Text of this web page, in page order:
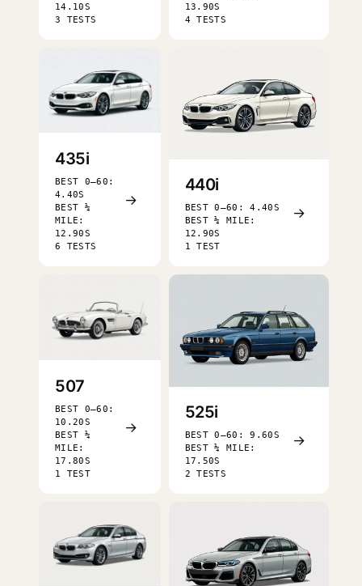
14.10S
3 TESTS
13.90S
4 TESTS
435i
BEST 0–60:
4.40S
BEST ¼
MILE:
12.90S
6 TESTS
→
440i
BEST 0–60: 4.40S
BEST ¼ MILE:
12.90S
1 TEST
→
507
BEST 0–60:
10.20S
BEST ¼
MILE:
17.80S
1 TEST
→
525i
BEST 0–60: 9.60S
BEST ¼ MILE:
17.50S
2 TESTS
→